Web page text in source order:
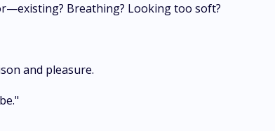
Breathing? Looking too soft?
and pleasure.